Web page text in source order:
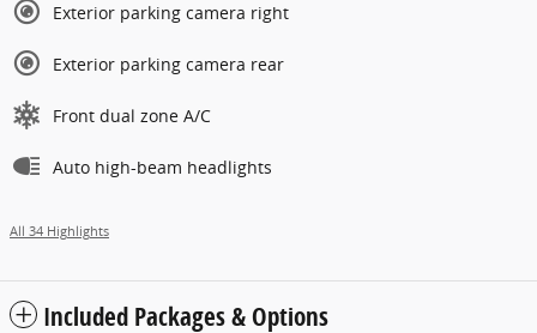
Exterior parking camera right
Exterior parking camera rear
Front dual zone A/C
Auto high-beam headlights
All 34 Highlights
Included Packages & Options